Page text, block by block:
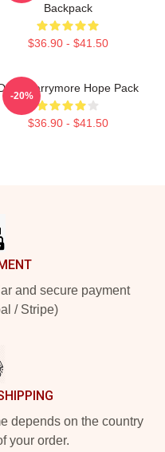
Backpack
$36.90 - $41.50
Barrymore Hope Pack
$36.90 - $41.50
-20%
and secure payment
/ Stripe)
depends on the country
your order.